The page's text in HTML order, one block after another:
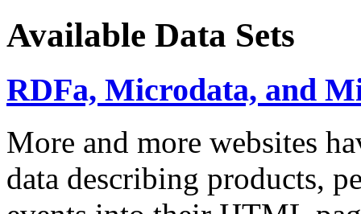
Available Data Sets
RDFa, Microdata, and
More and more websites
data describing products,